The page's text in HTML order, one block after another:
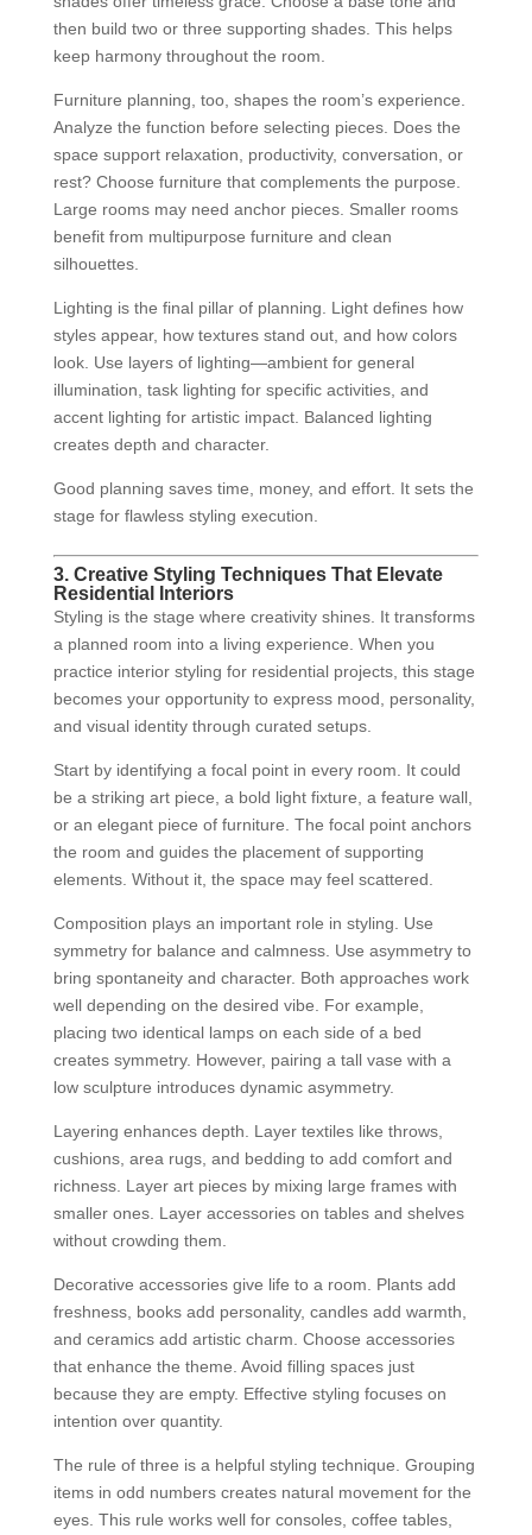
then build two or three supporting shades. This helps
keep harmony throughout the room.
Furniture planning, too, shapes the room’s experience.
Analyze the function before selecting pieces. Does the
space support relaxation, productivity, conversation, or
rest? Choose furniture that complements the purpose.
Large rooms may need anchor pieces. Smaller rooms
benefit from multipurpose furniture and clean
silhouettes.
Lighting is the final pillar of planning. Light defines how
styles appear, how textures stand out, and how colors
look. Use layers of lighting—ambient for general
illumination, task lighting for specific activities, and
accent lighting for artistic impact. Balanced lighting
creates depth and character.
Good planning saves time, money, and effort. It sets the
stage for flawless styling execution.
3. Creative Styling Techniques That Elevate
Residential Interiors
Styling is the stage where creativity shines. It transforms
a planned room into a living experience. When you
practice interior styling for residential projects, this stage
becomes your opportunity to express mood, personality,
and visual identity through curated setups.
Start by identifying a focal point in every room. It could
be a striking art piece, a bold light fixture, a feature wall,
or an elegant piece of furniture. The focal point anchors
the room and guides the placement of supporting
elements. Without it, the space may feel scattered.
Composition plays an important role in styling. Use
symmetry for balance and calmness. Use asymmetry to
bring spontaneity and character. Both approaches work
well depending on the desired vibe. For example,
placing two identical lamps on each side of a bed
creates symmetry. However, pairing a tall vase with a
low sculpture introduces dynamic asymmetry.
Layering enhances depth. Layer textiles like throws,
cushions, area rugs, and bedding to add comfort and
richness. Layer art pieces by mixing large frames with
smaller ones. Layer accessories on tables and shelves
without crowding them.
Decorative accessories give life to a room. Plants add
freshness, books add personality, candles add warmth,
and ceramics add artistic charm. Choose accessories
that enhance the theme. Avoid filling spaces just
because they are empty. Effective styling focuses on
intention over quantity.
The rule of three is a helpful styling technique. Grouping
items in odd numbers creates natural movement for the
eyes. This rule works well for consoles, coffee tables,